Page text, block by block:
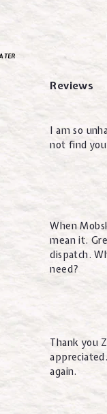
Reviews
I am so
not find
When
mean it.
dispatch.
need?
Thank you
again.